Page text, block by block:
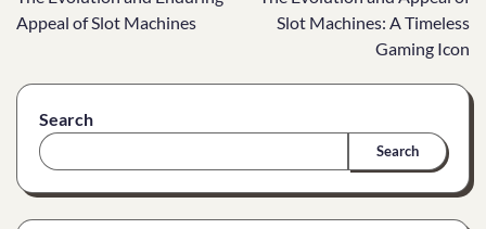
navigation
Appeal of Slot Machines
Slot Machines: A Timeless
Gaming Icon
Search
Search